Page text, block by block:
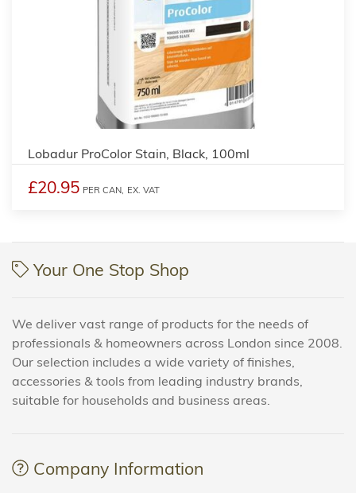
Lobadur ProColor Stain, Black, 100ml
£20.95 PER CAN, EX. VAT
Your One Stop Shop
We deliver vast range of products for the needs of
professionals & homeowners across London since 2008.
Our selection includes a wide variety of finishes,
accessories & tools from leading industry brands,
suitable for households and business areas.
Company Information